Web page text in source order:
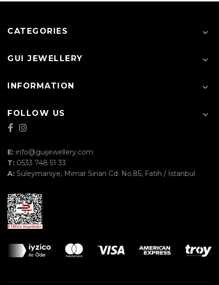
CATEGORIES
GUI JEWELLERY
INFORMATION
FOLLOW US
E: info@guijewellery.com
T: 0533 748 51 33
A: Süleymaniye, Mimar Sinan Cd. No.85, Fatih / İstanbul